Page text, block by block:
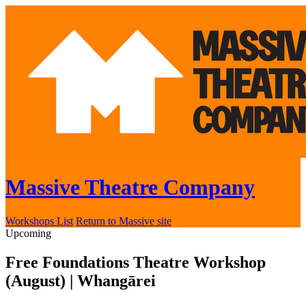
Massive Theatre Company
Workshops List Return to Massive site
Upcoming
Free Foundations Theatre Workshop
(August) | Whangārei